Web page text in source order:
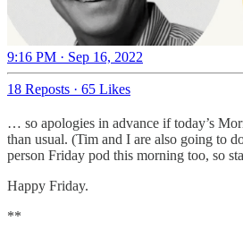
9:16 PM · Sep 16, 2022
18 Reposts · 65 Likes
… so apologies in advance if today’s
than usual. (Tim and I are also going to
person Friday pod this morning too, so
Happy Friday.
**